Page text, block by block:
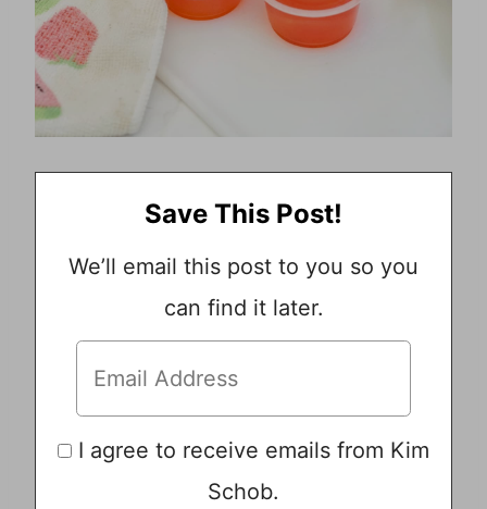
Save This Post!
We’ll email this post to you so you
can find it later.
I agree to receive emails from Kim
Schob.